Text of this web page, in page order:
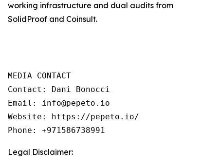
working infrastructure and dual audits from
SolidProof and Coinsult.
MEDIA CONTACT
Contact: Dani Bonocci
Email: info@pepeto.io
Website: https://pepeto.io/
Phone: +971586738991
Legal Disclaimer: